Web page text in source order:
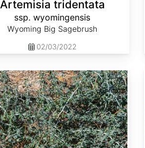
Artemisia tridentata
ssp. wyomingensis
Wyoming Big Sagebrush
02/03/2022